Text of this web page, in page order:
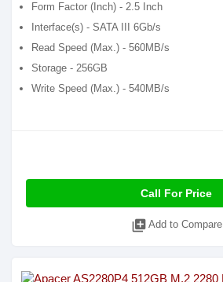
Form Factor (Inch) - 2.5 Inch
Interface(s) - SATA III 6Gb/s
Read Speed (Max.) - 560MB/s
Storage - 256GB
Write Speed (Max.) - 540MB/s
Call For Price
library_add Add to Compare